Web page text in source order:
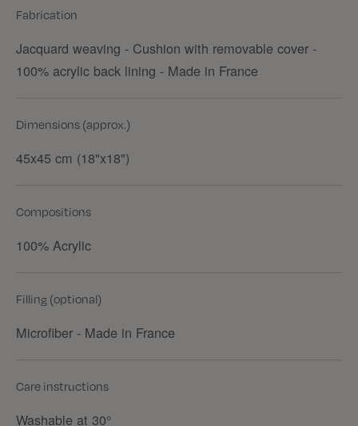
Fabrication
Jacquard weaving - Cushion with removable cover -
100% acrylic back lining - Made in France
Dimensions (approx.)
45x45 cm (18"x18")
Compositions
100% Acrylic
Filling (optional)
Microfiber - Made in France
Care instructions
Washable at 30°